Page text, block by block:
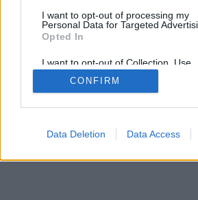
I want to opt-out of processing my
Personal Data for Targeted
Opted In
I want to opt-out of Collection, Use,
Retention, Sale, and/or Sharing of
Personal Data that Is Unrelated with
Purposes for which it was collected.
CONFIRM
Data Deletion Data Access
game rules
privacy|contact